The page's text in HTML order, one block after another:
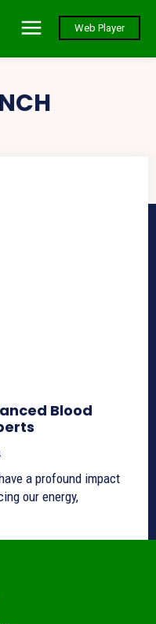
Web Player
Blood
a profound impact
our energy,